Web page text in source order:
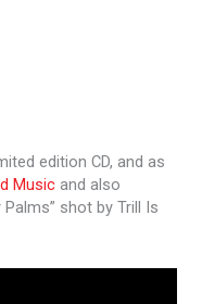
edition CD, and as
Music and also
shot by Trill Is